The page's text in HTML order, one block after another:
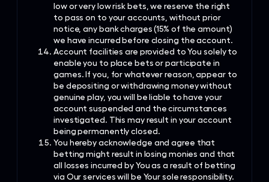
low or very low risk bets, we reserve the right
to pass on to your accounts, without prior
notice, any bank charges (15% of the amount)
we have incurred before closing the account.
Account facilities are provided to You solely to
enable you to place bets or participate in
games. If you, for whatever reason, appear to
be depositing or withdrawing money without
genuine play, you will be liable to have your
account suspended and the circumstances
investigated. This may result in your account
being permanently closed.
You hereby acknowledge and agree that
betting might result in losing monies and that
all losses incurred by You as a result of betting
via Our services will be Your sole responsibility.